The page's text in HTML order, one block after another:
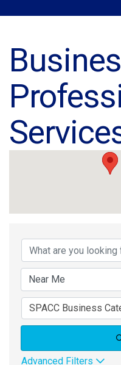
SPACC Business
Advanced Filters